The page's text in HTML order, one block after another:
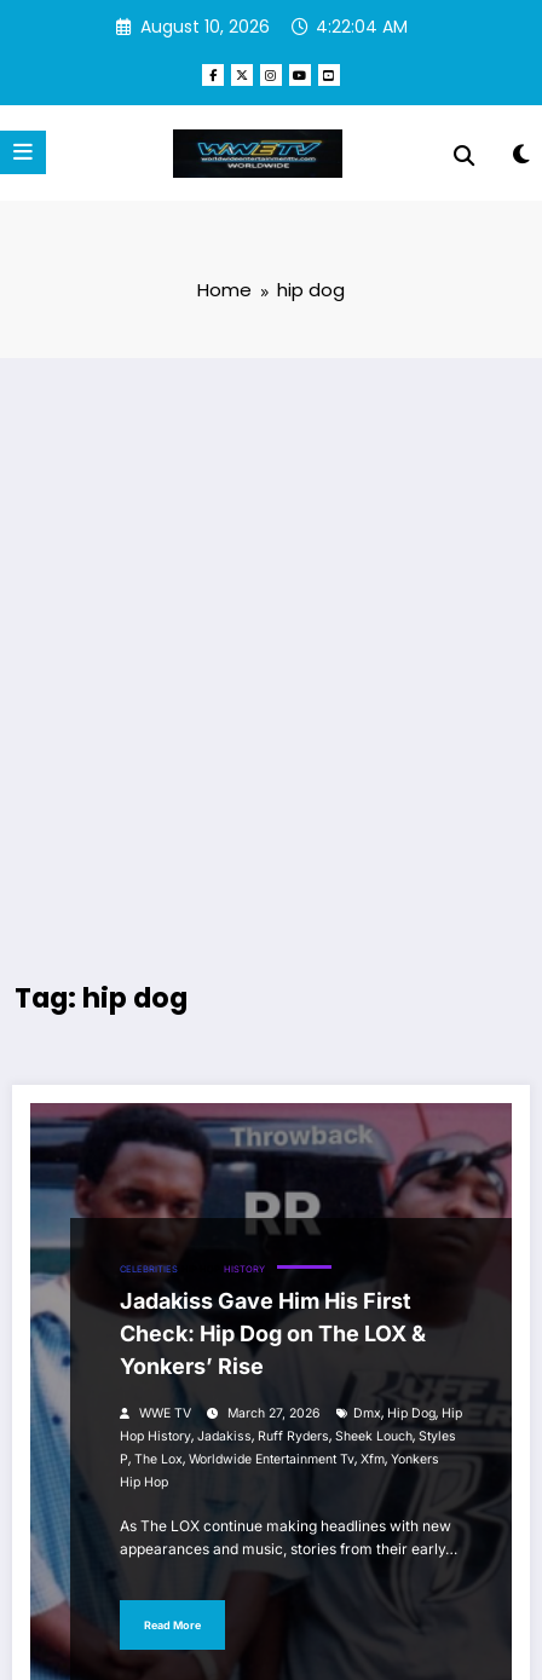
August 10, 2026 4:22:04 AM
Home hip dog
Tag: hip dog
CELEBRITIES HISTORY
Jadakiss Gave Him His First
Check: Hip Dog on The LOX &
Yonkers’ Rise
WWE TV March 27, 2026 Dmx, Hip Dog, Hip
Hop History, Jadakiss, Ruff Ryders, Sheek Louch, Styles
P, The Lox, Worldwide Entertainment Tv, Xfm, Yonkers
Hip Hop
As The LOX continue making headlines with new
appearances and music, stories from their early…
Read More